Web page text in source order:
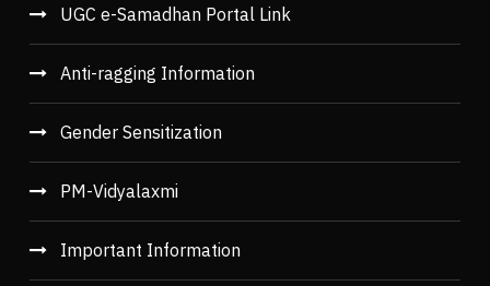
UGC e-Samadhan Portal Link
Anti-ragging Information
Gender Sensitization
PM-Vidyalaxmi
Important Information